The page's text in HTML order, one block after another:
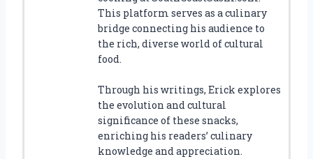
This platform serves as a culinary
bridge connecting his audience to
the rich, diverse world of cultural
food.
Through his writings, Erick explores
the evolution and cultural
significance of these snacks,
enriching his readers’ culinary
knowledge and appreciation.